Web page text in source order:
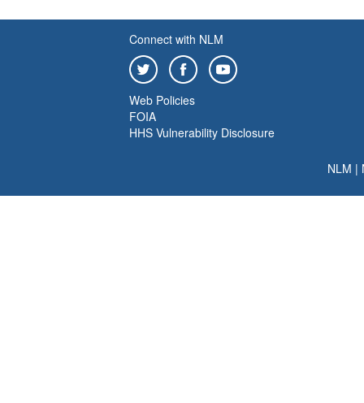
Connect with NLM
Web Policies
FOIA
HHS Vulnerability Disclosure
NLM |